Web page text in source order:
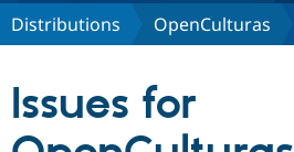
Partners & Services
Distributions OpenCulturas
Issues for